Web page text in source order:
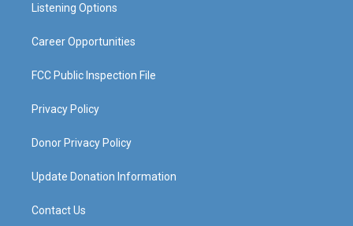
a
Listening Options
Career Opportunities
FCC Public Inspection File
Privacy Policy
Donor Privacy Policy
Update Donation Information
Contact Us